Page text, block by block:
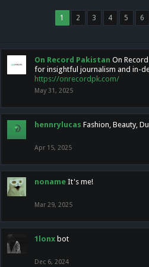
1 2 3 4 5 6
On Record Pakistan On
for insightful journalism and in-
https://onrecordpk.com/
May 31, 2025
hennrylucas Fashion, Beauty,
Apr 15, 2025
noname It's me!
Mar 29, 2025
1lonx bot
Dec 6, 2024